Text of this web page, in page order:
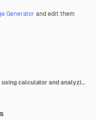
Generator and edit them
Cash flow concept businessman using calculator and analyzing business charts on office desk with cash flow icon on virtual screen